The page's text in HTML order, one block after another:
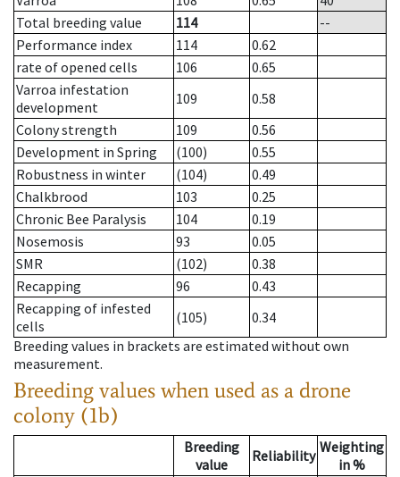
Total breeding value
114
--
Performance index
114
0.62
rate of opened cells
106
0.65
Varroa infestation
development
109
0.58
Colony strength
109
0.56
Development in Spring
(100)
0.55
Robustness in winter
(104)
0.49
Chalkbrood
103
0.25
Chronic Bee Paralysis
104
0.19
Nosemosis
93
0.05
SMR
(102)
0.38
Recapping
96
0.43
Recapping of infested
cells
(105)
0.34
Breeding values in brackets are estimated without own
measurement.
Breeding values when used as a drone
colony (1b)
Breeding
value
Reliability Weighting
in %